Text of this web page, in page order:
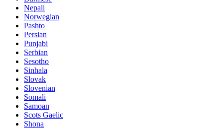
Nepali
Norwegian
Pashto
Persian
Punjabi
Serbian
Sesotho
Sinhala
Slovak
Slovenian
Somali
Samoan
Scots Gaelic
Shona